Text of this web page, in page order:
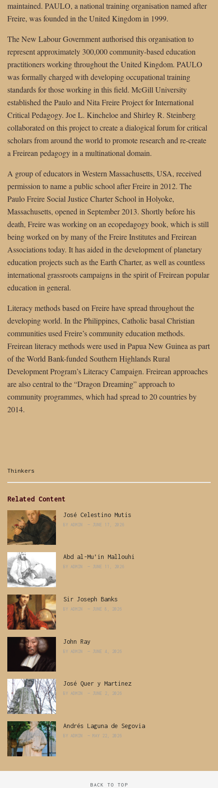
maintained. PAULO, a national training organisation named after
Freire, was founded in the United Kingdom in 1999.
The New Labour Government authorised this organisation to
represent approximately 300,000 community-based education
practitioners working throughout the United Kingdom. PAULO
was formally charged with developing occupational training
standards for those working in this field. McGill University
established the Paulo and Nita Freire Project for International
Critical Pedagogy. Joe L. Kincheloe and Shirley R. Steinberg
collaborated on this project to create a dialogical forum for critical
scholars from around the world to promote research and re-create
a Freirean pedagogy in a multinational domain.
A group of educators in Western Massachusetts, USA, received
permission to name a public school after Freire in 2012. The
Paulo Freire Social Justice Charter School in Holyoke,
Massachusetts, opened in September 2013. Shortly before his
death, Freire was working on an ecopedagogy book, which is still
being worked on by many of the Freire Institutes and Freirean
Associations today. It has aided in the development of planetary
education projects such as the Earth Charter, as well as countless
international grassroots campaigns in the spirit of Freirean popular
education in general.
Literacy methods based on Freire have spread throughout the
developing world. In the Philippines, Catholic basal Christian
communities used Freire’s community education methods.
Freirean literacy methods were used in Papua New Guinea as part
of the World Bank-funded Southern Highlands Rural
Development Program’s Literacy Campaign. Freirean approaches
are also central to the “Dragon Dreaming” approach to
community programmes, which had spread to 20 countries by
2014.
Categories:
Thinkers
Related Content
José Celestino Mutis
BY ADMIN JUNE 17, 2026
Abd al-Mu’in Mallouhi
BY ADMIN JUNE 11, 2026
Sir Joseph Banks
BY ADMIN JUNE 8, 2026
John Ray
BY ADMIN JUNE 4, 2026
José Quer y Martinez
BY ADMIN JUNE 2, 2026
Andrés Laguna de Segovia
BY ADMIN MAY 22, 2026
BACK TO TOP